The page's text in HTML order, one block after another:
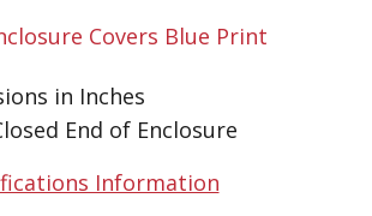
in Inches
End of Enclosure
Information